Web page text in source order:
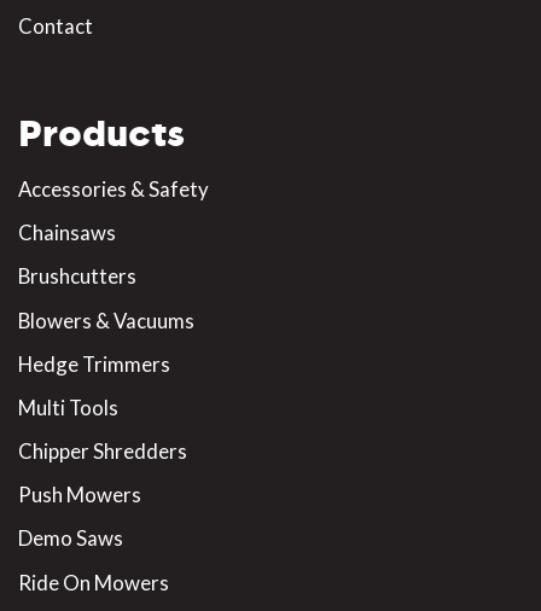
Contact
Products
Accessories & Safety
Chainsaws
Brushcutters
Blowers & Vacuums
Hedge Trimmers
Multi Tools
Chipper Shredders
Push Mowers
Demo Saws
Ride On Mowers